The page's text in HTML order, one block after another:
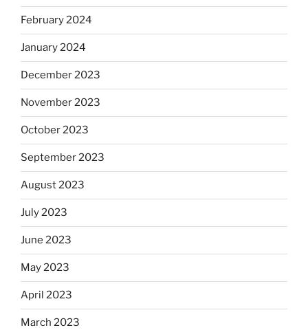
February 2024
January 2024
December 2023
November 2023
October 2023
September 2023
August 2023
July 2023
June 2023
May 2023
April 2023
March 2023